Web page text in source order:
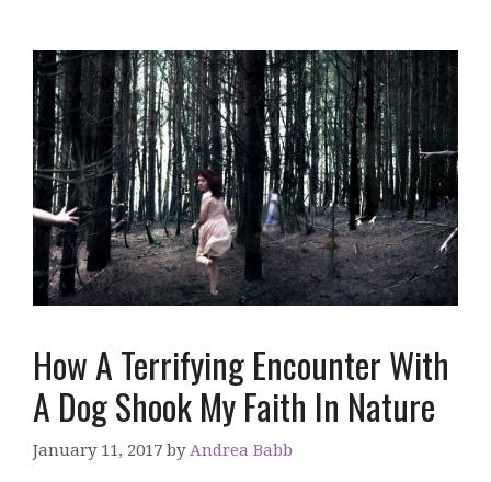
How A Terrifying Encounter With
A Dog Shook My Faith In Nature
January 11, 2017 byAndrea Babb